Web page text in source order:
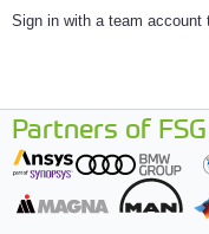
Sign in with a team account
Partners of